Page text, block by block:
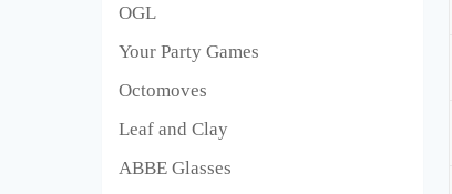
OGL
Your Party Games
Octomoves
Leaf and Clay
ABBE Glasses